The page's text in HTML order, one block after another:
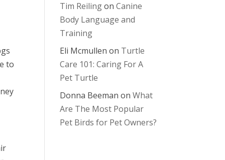
to
Tim ReilingonCanine
Body Language and
Training
Eli Mcmullen on Turtle
Care 101: Caring For A
Pet Turtle
Donna Beeman onWhat
Are The Most Popular
Pet Birds for Pet Owners?